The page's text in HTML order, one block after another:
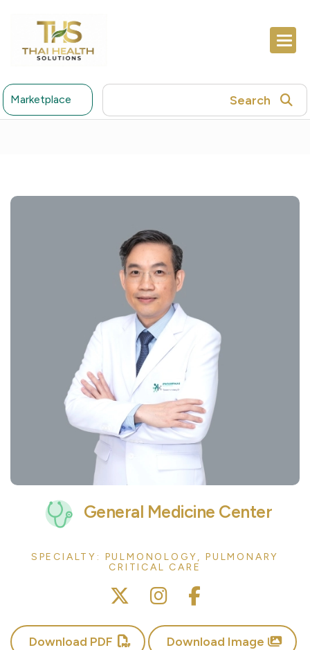
Marketplace Search
General Medicine Center
SPECIALTY: PULMONOLOGY, PULMONARY
CRITICAL CARE
Download PDF Download Image